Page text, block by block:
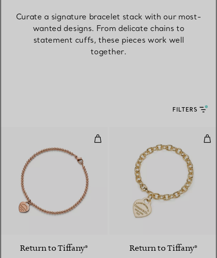
Curate a signature bracelet stack with our most-
wanted designs. From delicate chains to
statement cuffs, these pieces work well
together.
FILTERS
Mini Heart Tag Bead Bracelet in
Return to Tiffany® Return to Tiffany®